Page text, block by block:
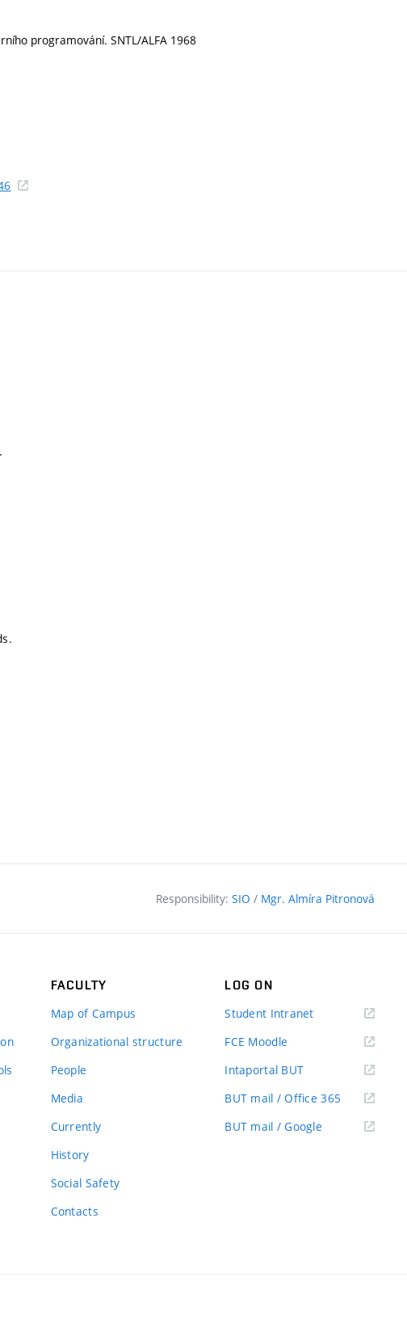
programování. SNTL/ALFA 1968
Responsibility: SIO / Mgr. Almíra Pitronová
FACULTY
Map of Campus
Organizational structure
People
Media
Currently
History
Social Safety
Contacts
LOG ON
Student Intranet(external
FCE Moodle
Intaportal BUT(external
BUT mail / Office 365 (external
BUT mail / Google (external